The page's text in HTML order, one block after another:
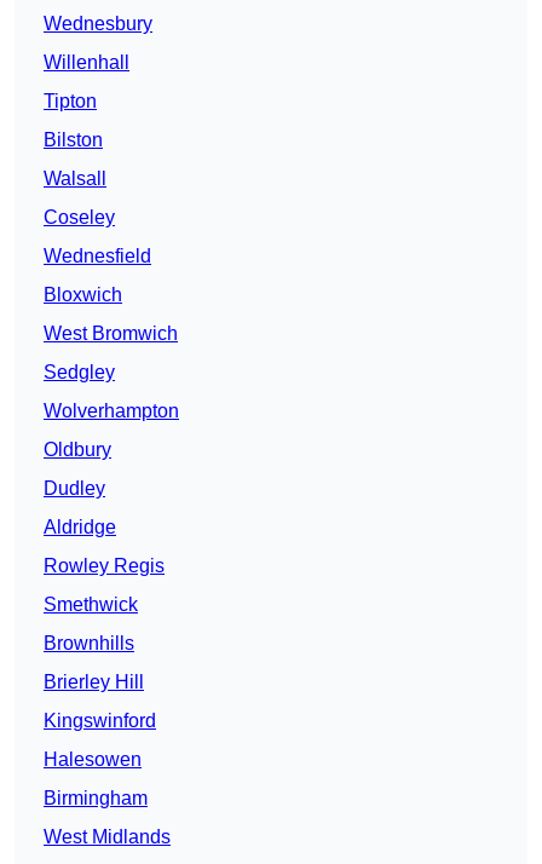
Wednesbury
Willenhall
Tipton
Bilston
Walsall
Coseley
Wednesfield
Bloxwich
West Bromwich
Sedgley
Wolverhampton
Oldbury
Dudley
Aldridge
Rowley Regis
Smethwick
Brownhills
Brierley Hill
Kingswinford
Halesowen
Birmingham
West Midlands